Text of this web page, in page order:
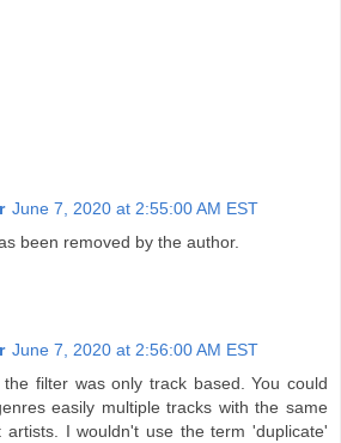
June 7, 2020 at 2:55:00 AM EST
been removed by the author.
June 7, 2020 at 2:56:00 AM EST
filter was only track based. You could
easily multiple tracks with the same
artists. I wouldn't use the term 'duplicate'